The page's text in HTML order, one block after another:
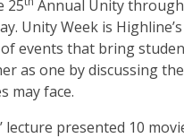
25
Annual Unity
Unity Week is
events that bring
as one by discussing
may face.
lecture presented 10